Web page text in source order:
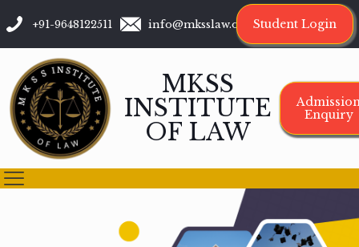
+91-9648122511 info@mksslaw.org Student Login
MKSS
INSTITUTE
OF LAW
Enquiry